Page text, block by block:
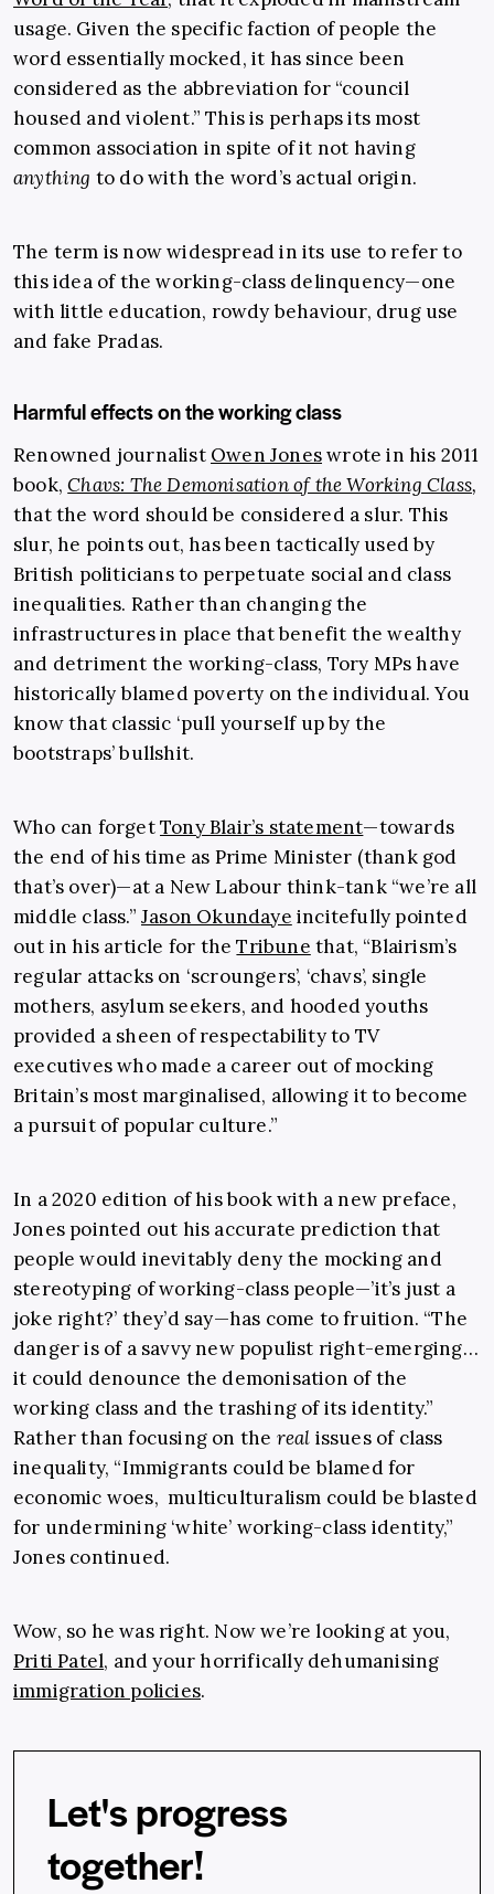
usage. Given the specific faction of people the
word essentially mocked, it has since been
considered as the abbreviation for “council
housed and violent.” This is perhaps its most
common association in spite of it not having
anything to do with the word’s actual origin.
The term is now widespread in its use to refer to
this idea of the working-class delinquency—one
with little education, rowdy behaviour, drug use
and fake Pradas.
Harmful effects on the working class
Renowned journalist Owen Joneswrote in his 2011
book,Chavs: The Demonisation of the Working Class,
that the word should be considered a slur. This
slur, he points out, has been tactically used by
British politicians to perpetuate social and class
inequalities. Rather than changing the
infrastructures in place that benefit the wealthy
and detriment the working-class, Tory MPs have
historically blamed poverty on the individual. You
know that classic ‘pull yourself up by the
bootstraps’ bullshit.
Who can forgetTony Blair’s statement—towards
the end of his time as Prime Minister (thank god
that’s over)—at a New Labour think-tank “we’re all
middle class.” Jason Okundaye incitefully pointed
out in his article for theTribune that, “Blairism’s
regular attacks on ‘scroungers’, ‘chavs’, single
mothers, asylum seekers, and hooded youths
provided a sheen of respectability to TV
executives who made a career out of mocking
Britain’s most marginalised, allowing it to become
a pursuit of popular culture.”
In a 2020 edition of his book with a new preface,
Jones pointed out his accurate prediction that
people would inevitably deny the mocking and
stereotyping of working-class people—’it’s just a
joke right?’ they’d say—has come to fruition. “The
danger is of a savvy new populist right-emerging…
it could denounce the demonisation of the
working class and the trashing of its identity.”
Rather than focusing on the real issues of class
inequality, “Immigrants could be blamed for
economic woes, multiculturalism could be blasted
for undermining ‘white’ working-class identity,”
Jones continued.
Wow, so he was right. Now we’re looking at you,
Priti Patel, and your horrifically dehumanising
immigration policies.
Let's progress
together!